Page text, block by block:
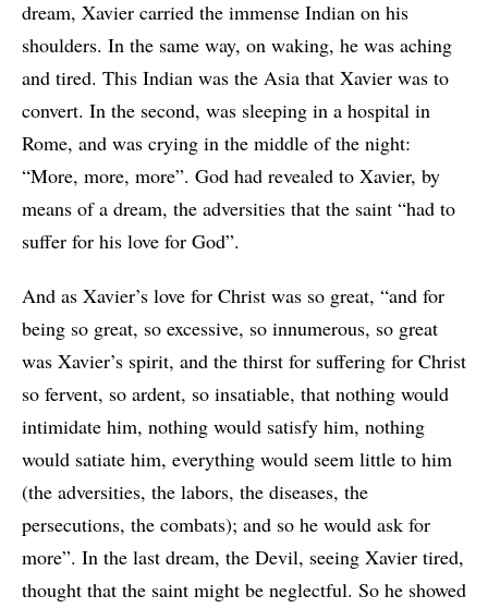
dream, Xavier carried the immense Indian on his
shoulders. In the same way, on waking, he was aching
and tired. This Indian was the Asia that Xavier was to
convert. In the second, was sleeping in a hospital in
Rome, and was crying in the middle of the night:
“More, more, more”. God had revealed to Xavier, by
means of a dream, the adversities that the saint “had to
suffer for his love for God”.
And as Xavier’s love for Christ was so great, “and for
being so great, so excessive, so innumerous, so great
was Xavier’s spirit, and the thirst for suffering for Christ
so fervent, so ardent, so insatiable, that nothing would
intimidate him, nothing would satisfy him, nothing
would satiate him, everything would seem little to him
(the adversities, the labors, the diseases, the
persecutions, the combats); and so he would ask for
more”. In the last dream, the Devil, seeing Xavier tired,
thought that the saint might be neglectful. So he showed